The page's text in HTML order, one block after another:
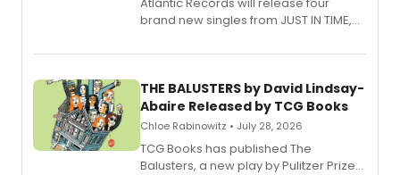
brand new singles from JUST IN TIME,
musical.
THE BALUSTERS by David Lindsay-
Abaire Released by TCG Books
Chloe Rabinowitz • July 28, 2026
TCG Books has published The
Balusters, a new play by Pulitzer Prize